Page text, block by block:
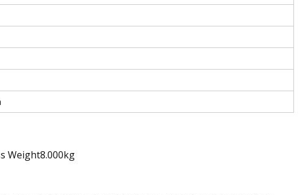
Weight8.000kg